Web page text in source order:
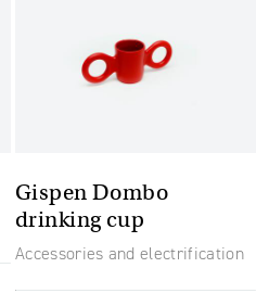
Gispen Dombo
drinking cup
Accessories and electrification